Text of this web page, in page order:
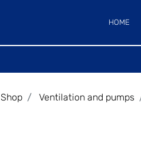
HOME
Shop Ventilation and pumps